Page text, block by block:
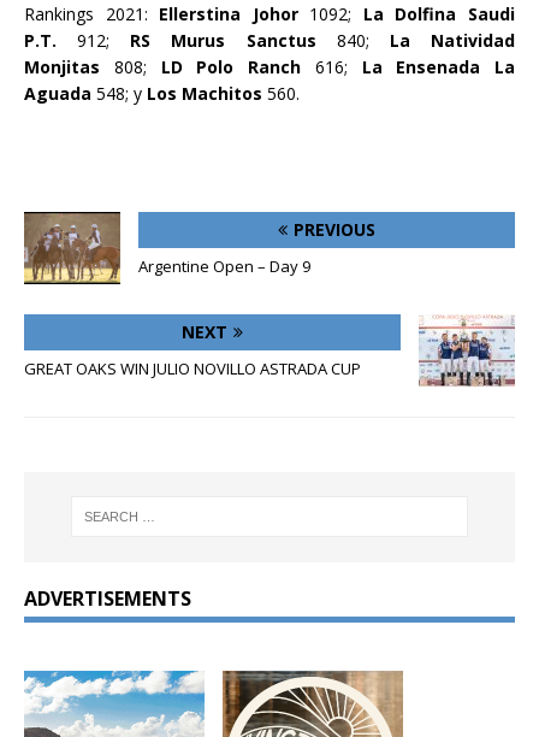
Rankings 2021: Ellerstina Johor 1092; La Dolfina Saudi
P.T.912; RS Murus Sanctus 840; La Natividad
Monjitas 808; LD Polo Ranch 616; La Ensenada La
Aguada 548; y Los Machitos 560.
PREVIOUS
Argentine Open – Day 9
NEXT
GREAT OAKS WIN JULIO NOVILLO ASTRADA CUP
ADVERTISEMENTS